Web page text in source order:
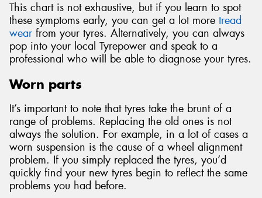
This chart is not exhaustive, but if you learn to spot
these symptoms early, you can get a lot more tread
wear from your tyres. Alternatively, you can always
pop into your local Tyrepower and speak to a
professional who will be able to diagnose your tyres.
Worn parts
It’s important to note that tyres take the brunt of a
range of problems. Replacing the old ones is not
always the solution. For example, in a lot of cases a
worn suspension is the cause of a wheel alignment
problem. If you simply replaced the tyres, you’d
quickly find your new tyres begin to reflect the same
problems you had before.